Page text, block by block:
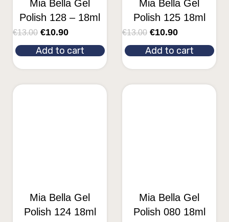
Mia Bella Gel
Polish 128 – 18ml
€13.00 €10.90
Add to cart
Mia Bella Gel
Polish 125 18ml
€13.00 €10.90
Add to cart
Mia Bella Gel
Polish 124 18ml
Mia Bella Gel
Polish 080 18ml